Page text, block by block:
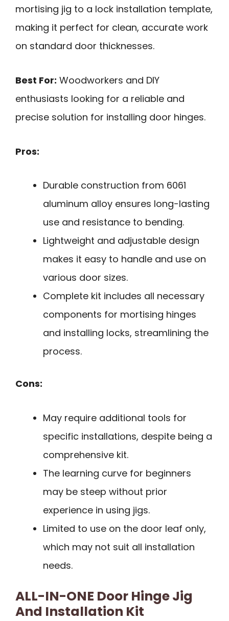
mortising jig to a lock installation template,
making it perfect for clean, accurate work
on standard door thicknesses.
Best For: Woodworkers and DIY
enthusiasts looking for a reliable and
precise solution for installing door hinges.
Pros:
Durable construction from 6061
aluminum alloy ensures long-lasting
use and resistance to bending.
Lightweight and adjustable design
makes it easy to handle and use on
various door sizes.
Complete kit includes all necessary
components for mortising hinges
and installing locks, streamlining the
process.
Cons:
May require additional tools for
specific installations, despite being a
comprehensive kit.
The learning curve for beginners
may be steep without prior
experience in using jigs.
Limited to use on the door leaf only,
which may not suit all installation
needs.
ALL-IN-ONE Door Hinge Jig
And Installation Kit